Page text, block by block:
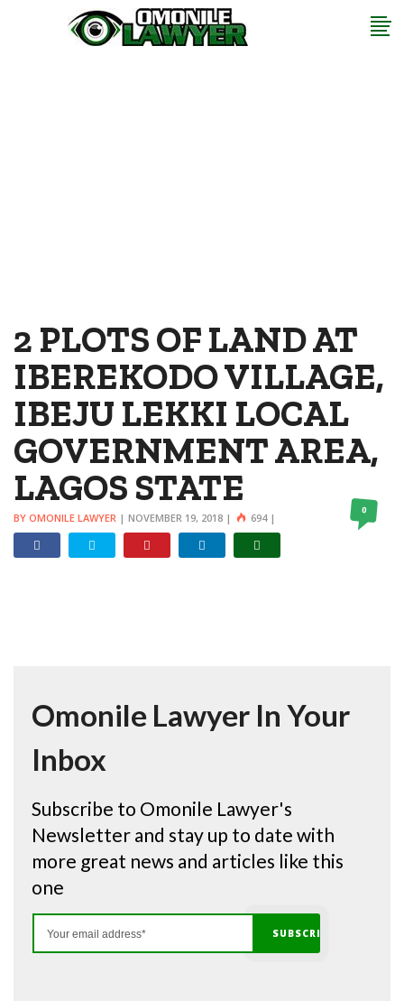
2 PLOTS OF LAND AT
IBEREKODO VILLAGE,
IBEJU LEKKI LOCAL
GOVERNMENT AREA,
LAGOS STATE
BY OMONILE LAWYER | NOVEMBER 19, 2018 | 694|
0
Omonile Lawyer In Your
Inbox
Subscribe to Omonile Lawyer's
Newsletter and stay up to date with
more great news and articles like this
one